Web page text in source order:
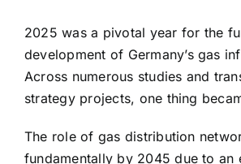
2025 was a pivotal year for the
development of Germany’s gas
Across numerous studies and
strategy projects, one thing
The role of gas distribution
fundamentally by 2045 due to an